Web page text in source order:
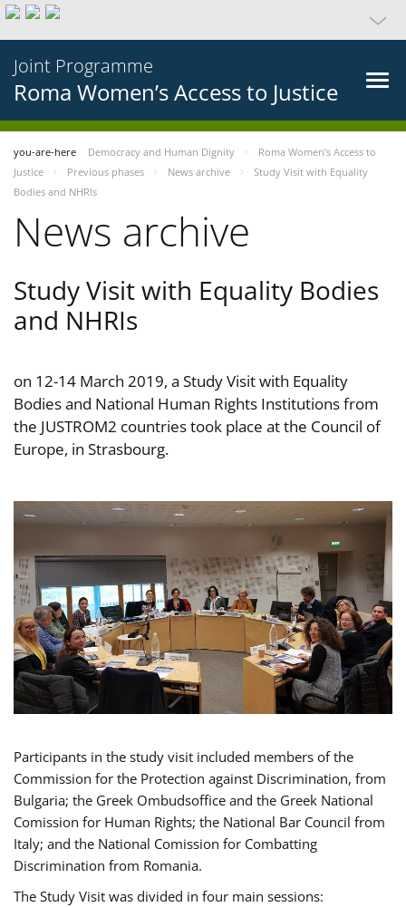
Joint Programme
Roma Women’s Access to Justice
you-are-here Democracy and Human Dignity
Roma Women’s Access to
Justice
Previous phases News archive
Study Visit with Equality
Bodies and NHRIs
News archive
Study Visit with Equality Bodies
and NHRIs
on 12-14 March 2019, a Study Visit with Equality
Bodies and National Human Rights Institutions from
the JUSTROM2 countries took place at the Council of
Europe, in Strasbourg.
Participants in the study visit included members of the
Commission for the Protection against Discrimination, from
Bulgaria; the Greek Ombudsoffice and the Greek National
Comission for Human Rights; the National Bar Council from
Italy; and the National Comission for Combatting
Discrimination from Romania.
The Study Visit was divided in four main sessions: